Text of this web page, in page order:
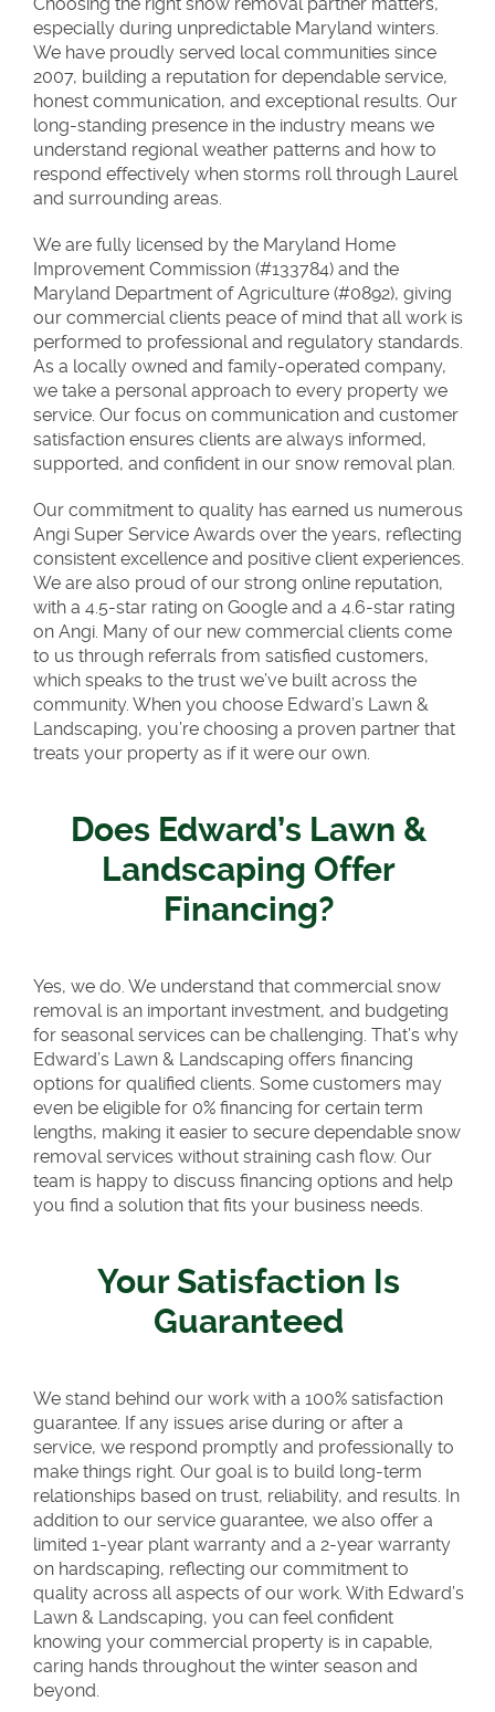
especially during unpredictable Maryland winters.
We have proudly served local communities since
2007, building a reputation for dependable service,
honest communication, and exceptional results. Our
long-standing presence in the industry means we
understand regional weather patterns and how to
respond effectively when storms roll through Laurel
and surrounding areas.
We are fully licensed by the Maryland Home
Improvement Commission (#133784) and the
Maryland Department of Agriculture (#0892), giving
our commercial clients peace of mind that all work is
performed to professional and regulatory standards.
As a locally owned and family-operated company,
we take a personal approach to every property we
service. Our focus on communication and customer
satisfaction ensures clients are always informed,
supported, and confident in our snow removal plan.
Our commitment to quality has earned us numerous
Angi Super Service Awards over the years, reflecting
consistent excellence and positive client experiences.
We are also proud of our strong online reputation,
with a 4.5-star rating on Google and a 4.6-star rating
on Angi. Many of our new commercial clients come
to us through referrals from satisfied customers,
which speaks to the trust we’ve built across the
community. When you choose Edward’s Lawn &
Landscaping, you’re choosing a proven partner that
treats your property as if it were our own.
Does Edward’s Lawn &
Landscaping Offer
Financing?
Yes, we do. We understand that commercial snow
removal is an important investment, and budgeting
for seasonal services can be challenging. That’s why
Edward’s Lawn & Landscaping offers financing
options for qualified clients. Some customers may
even be eligible for 0% financing for certain term
lengths, making it easier to secure dependable snow
removal services without straining cash flow. Our
team is happy to discuss financing options and help
you find a solution that fits your business needs.
Your Satisfaction Is
Guaranteed
We stand behind our work with a 100% satisfaction
guarantee. If any issues arise during or after a
service, we respond promptly and professionally to
make things right. Our goal is to build long-term
relationships based on trust, reliability, and results. In
addition to our service guarantee, we also offer a
limited 1-year plant warranty and a 2-year warranty
on hardscaping, reflecting our commitment to
quality across all aspects of our work. With Edward’s
Lawn & Landscaping, you can feel confident
knowing your commercial property is in capable,
caring hands throughout the winter season and
beyond.